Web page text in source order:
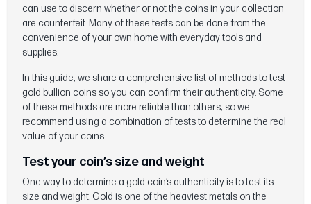
can use to discern whether or not the coins in your collection
are counterfeit. Many of these tests can be done from the
convenience of your own home with everyday tools and
supplies.
In this guide, we share a comprehensive list of methods to test
gold bullion coins so you can confirm their authenticity. Some
of these methods are more reliable than others, so we
recommend using a combination of tests to determine the real
value of your coins.
Test your coin’s size and weight
One way to determine a gold coin’s authenticity is to test its
size and weight. Gold is one of the heaviest metals on the